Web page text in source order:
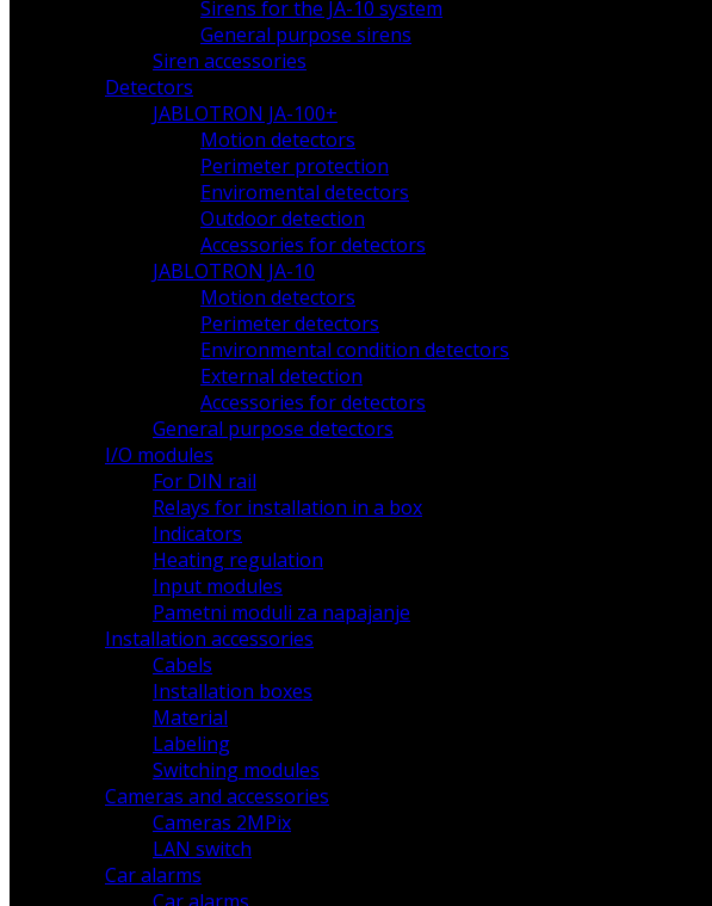
Sirens for the JA-10 system
General purpose sirens
Siren accessories
Detectors
JABLOTRON JA-100+
Motion detectors
Perimeter protection
Enviromental detectors
Outdoor detection
Accessories for detectors
JABLOTRON JA-10
Motion detectors
Perimeter detectors
Environmental condition detectors
External detection
Accessories for detectors
General purpose detectors
I/O modules
For DIN rail
Relays for installation in a box
Indicators
Heating regulation
Input modules
Pametni moduli za napajanje
Installation accessories
Cabels
Installation boxes
Material
Labeling
Switching modules
Cameras and accessories
Cameras 2MPix
LAN switch
Car alarms